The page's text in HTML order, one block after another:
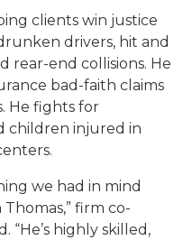
clients win justice
drivers, hit and
rear-end collisions. He
bad-faith claims
He fights for
children injured in
we had in mind
firm co-
“He’s highly skilled,